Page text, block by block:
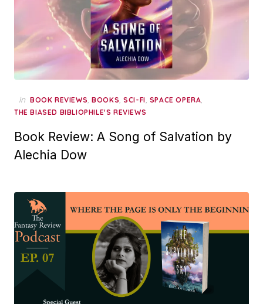
in BOOK REVIEWS,BOOKS,SCI-FI, SPACE OPERA,
THE BIASED BIBLIOPHILE'S REVIEWS
Book Review: A Song of Salvation by
Alechia Dow